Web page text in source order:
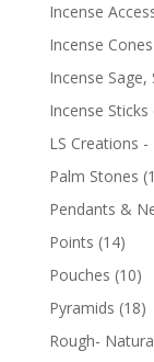
Incense
Incense Cones
Incense Sage,
Incense Sticks
LS Creations -
Palm Stones
Pendants &
Points (14)
Pouches (10)
Pyramids (18)
Rough-